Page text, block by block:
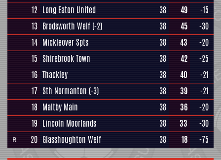
12 Long Eaton United 38 49
-15
13 Brodsworth Welf (-2) 38 45
-30
14 Mickleover Spts 38 43
-20
15 Shirebrook Town 38 42
-25
16 Thackley 38 40
-21
17 Sth Normanton (-3) 38 39
-21
18 Maltby Main 38 36
-20
19 Lincoln Moorlands 38 33 -30
R 20 Glasshoughton Welf 38 18 -75